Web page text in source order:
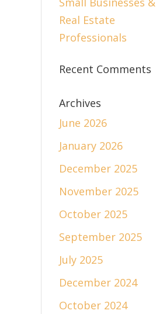
Real Estate
Professionals
Recent Comments
Archives
June 2026
January 2026
December 2025
November 2025
October 2025
September 2025
July 2025
December 2024
October 2024